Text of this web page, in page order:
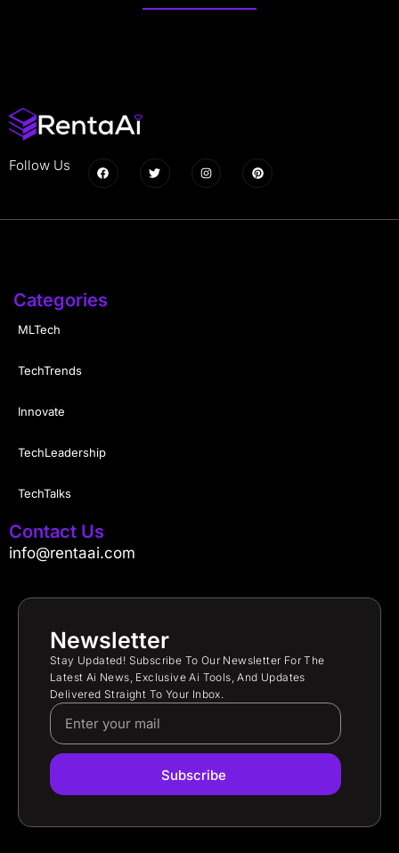
Follow Us
Categories
MLTech
TechTrends
Innovate
TechLeadership
TechTalks
Contact Us
info@rentaai.com
Newsletter
Stay Updated! Subscribe To Our Newsletter For The
Latest Ai News, Exclusive Ai Tools, And Updates
Delivered Straight To Your Inbox.
Subscribe